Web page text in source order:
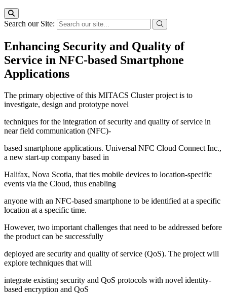
Search our Site:
Enhancing Security and Quality of
Service in NFC-based Smartphone
Applications
The primary objective of this MITACS Cluster project is to
investigate, design and prototype novel
techniques for the integration of security and quality of service in
near field communication (NFC)-
based smartphone applications. Universal NFC Cloud Connect Inc.,
a new start-up company based in
Halifax, Nova Scotia, that ties mobile devices to location-specific
events via the Cloud, thus enabling
anyone with an NFC-based smartphone to be identified at a specific
location at a specific time.
However, two important challenges that need to be addressed before
the product can be successfully
deployed are security and quality of service (QoS). The project will
explore techniques that will
integrate existing security and QoS protocols with novel identity-
based encryption and QoS